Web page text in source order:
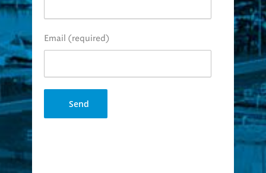
Email (required)